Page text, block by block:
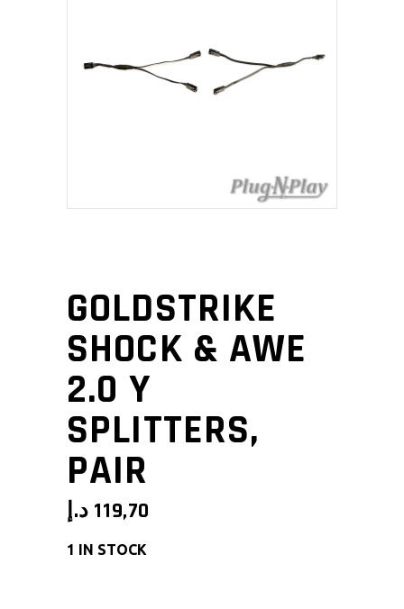
GOLDSTRIKE
SHOCK & AWE
2.0 Y
SPLITTERS,
PAIR
119,70 د.إ
1 IN STOCK